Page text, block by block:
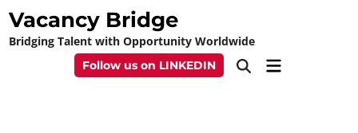
Skip
content
Vacancy Bridge
Bridging Talent with Opportunity Worldwide
Follow us on LINKEDIN
OpenMain